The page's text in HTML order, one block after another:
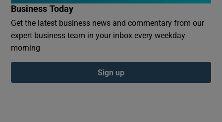
Business Today
Get the latest business news and commentary from our
expert business team in your inbox every weekday
morning
Sign up